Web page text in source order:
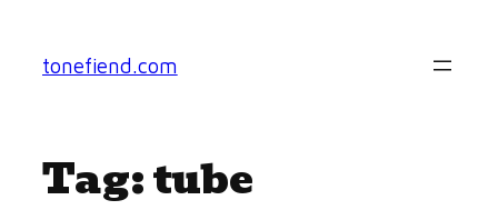
content
tonefiend.com
Tag:tube